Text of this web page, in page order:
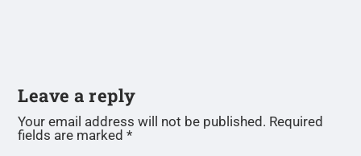
Leave a reply
Your email address will not be published. Required
fields are marked*